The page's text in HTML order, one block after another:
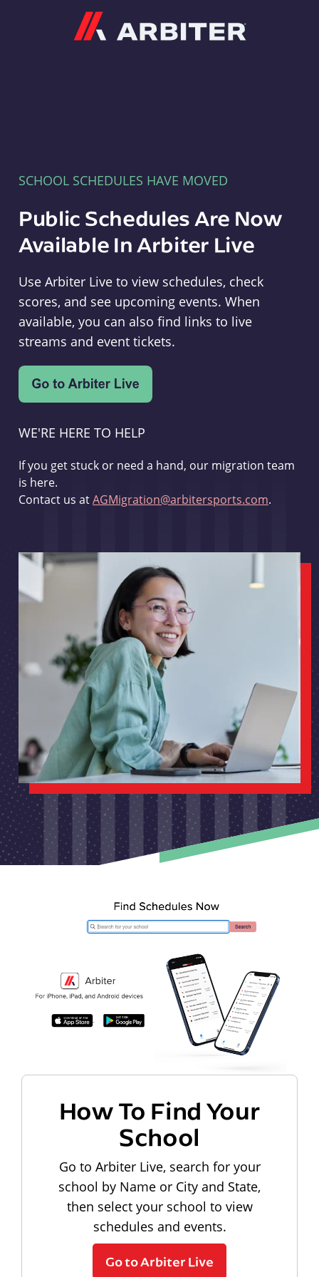
SCHOOL SCHEDULES HAVE MOVED
Public Schedules Are Now
Available In Arbiter Live
Use Arbiter Live to view schedules, check
scores, and see upcoming events. When
available, you can also find links to live
streams and event tickets.
WE'RE HERE TO HELP
If you get stuck or need a hand, our migration team
is here.
Contact us atAGMigration@arbitersports.com.
How To Find Your
School
Go to Arbiter Live, search for your
school by Name or City and State,
then select your school to view
schedules and events.
Go to Arbiter Live